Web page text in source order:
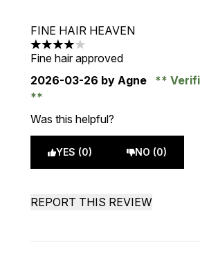
FINE HAIR HEAVEN
4 stars out of a maximum of 5
Fine hair approved
2026-03-26 by Agne
Was this helpful?
YES (0) NO (0)
REPORT THIS REVIEW